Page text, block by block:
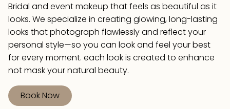
Bridal and event makeup that feels as beautiful as it
looks. We specialize in creating glowing, long-lasting
looks that photograph flawlessly and reflect your
personal style—so you can look and feel your best
for every moment. each look is created to enhance
not mask your natural beauty.
Book Now